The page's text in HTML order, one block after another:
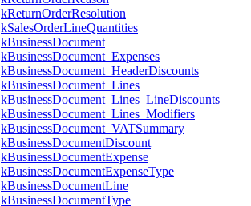
kReturnOrderResolution
kSalesOrderLineQuantities
kBusinessDocument
kBusinessDocument_Expenses
kBusinessDocument_HeaderDiscounts
kBusinessDocument_Lines
kBusinessDocument_Lines_LineDiscounts
kBusinessDocument_Lines_Modifiers
kBusinessDocument_VATSummary
kBusinessDocumentDiscount
kBusinessDocumentExpense
kBusinessDocumentExpenseType
kBusinessDocumentLine
kBusinessDocumentType